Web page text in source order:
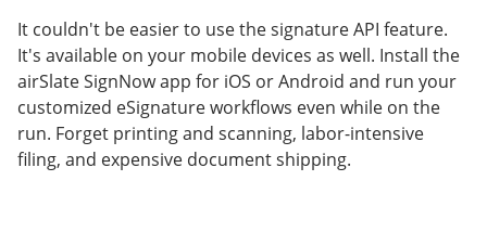
It couldn't be easier to use the signature API feature.
It's available on your mobile devices as well. Install the
airSlate SignNow app for iOS or Android and run your
customized eSignature workflows even while on the
run. Forget printing and scanning, labor-intensive
filing, and expensive document shipping.